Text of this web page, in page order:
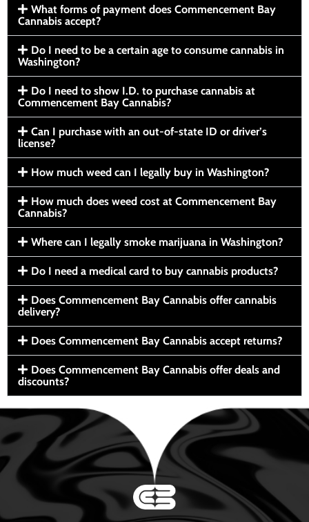
What forms of payment does Commencement Bay
Cannabis accept?
Do I need to be a certain age to consume cannabis in
Washington?
Do I need to show I.D. to purchase cannabis at
Commencement Bay Cannabis?
Can I purchase with an out-of-state ID or driver’s
license?
How much weed can I legally buy in Washington?
How much does weed cost at Commencement Bay
Cannabis?
Where can I legally smoke marijuana in Washington?
Do I need a medical card to buy cannabis products?
Does Commencement Bay Cannabis offer cannabis
delivery?
Does Commencement Bay Cannabis accept returns?
Does Commencement Bay Cannabis offer deals and
discounts?